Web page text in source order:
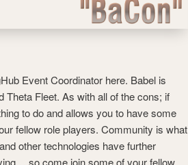
Event Coordinator here. Babel is
Fleet. As with all of the cons; if
to do and allows you to have some
fellow role players. Community is what
other technologies have further
so come join some of your fellow